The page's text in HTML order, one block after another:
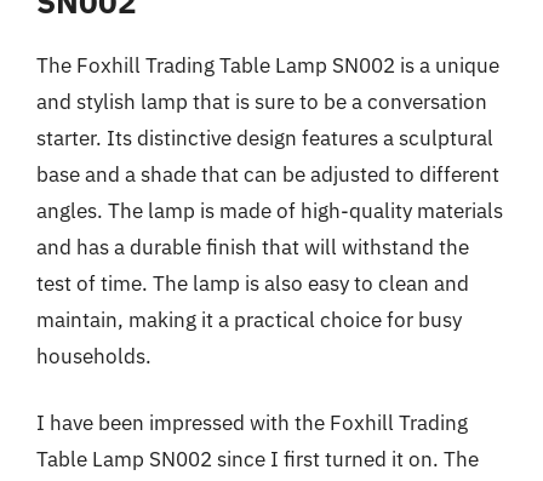
The Foxhill Trading Table Lamp SN002 is a unique
and stylish lamp that is sure to be a conversation
starter. Its distinctive design features a sculptural
base and a shade that can be adjusted to different
angles. The lamp is made of high-quality materials
and has a durable finish that will withstand the
test of time. The lamp is also easy to clean and
maintain, making it a practical choice for busy
households.
I have been impressed with the Foxhill Trading
Table Lamp SN002 since I first turned it on. The